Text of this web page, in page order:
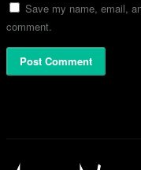
Save my name, email,
comment.